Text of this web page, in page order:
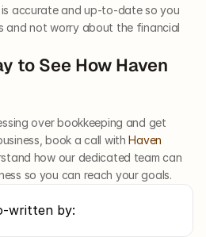
accurate and up-to-date so you
and not worry about the financial
to See How Haven
over bookkeeping and get
book a call with Haven
how our dedicated team can
so you can reach your goals.
written by: